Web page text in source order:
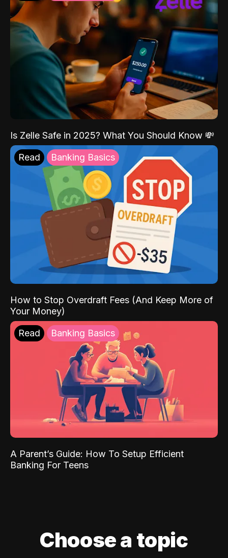
Is Zelle Safe in 2025? What You Should Know 💸
Read Banking Basics
How to Stop Overdraft Fees (And Keep More of
Your Money)
Read Banking Basics
A Parent’s Guide: How To Setup Efficient
Banking For Teens
Choose a topic